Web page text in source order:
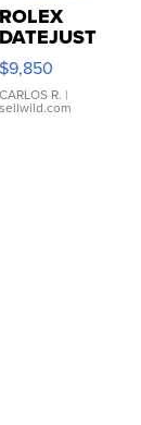
ROLEX
DATEJUST
16233
WHITE
DIAL
FLUTED
$9,850
CARLOS R. |
sellwild.com